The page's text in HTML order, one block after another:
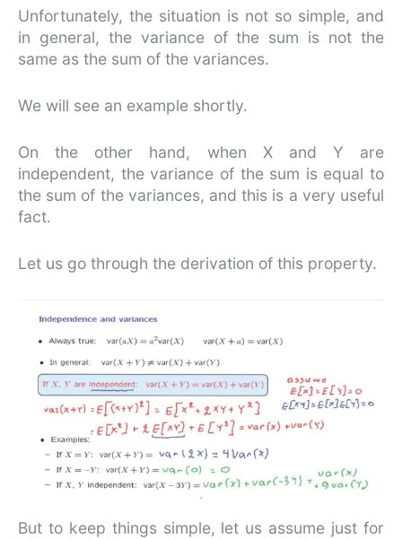
Unfortunately, the situation is not so simple, and
in general, the variance of the sum is not the
same as the sum of the variances.
We will see an example shortly.
On the other hand, when X and Y are
independent, the variance of the sum is equal to
the sum of the variances, and this is a very useful
fact.
Let us go through the derivation of this property.
But to keep things simple, let us assume just for